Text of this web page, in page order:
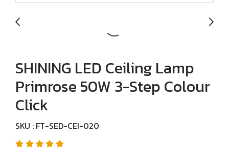
SHINING LED Ceiling Lamp
Primrose 50W 3-Step Colour
Click
SKU : FT-SED-CEI-020